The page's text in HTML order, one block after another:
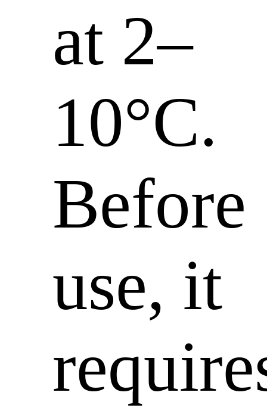
at 2–
10°C.
Before
use, it